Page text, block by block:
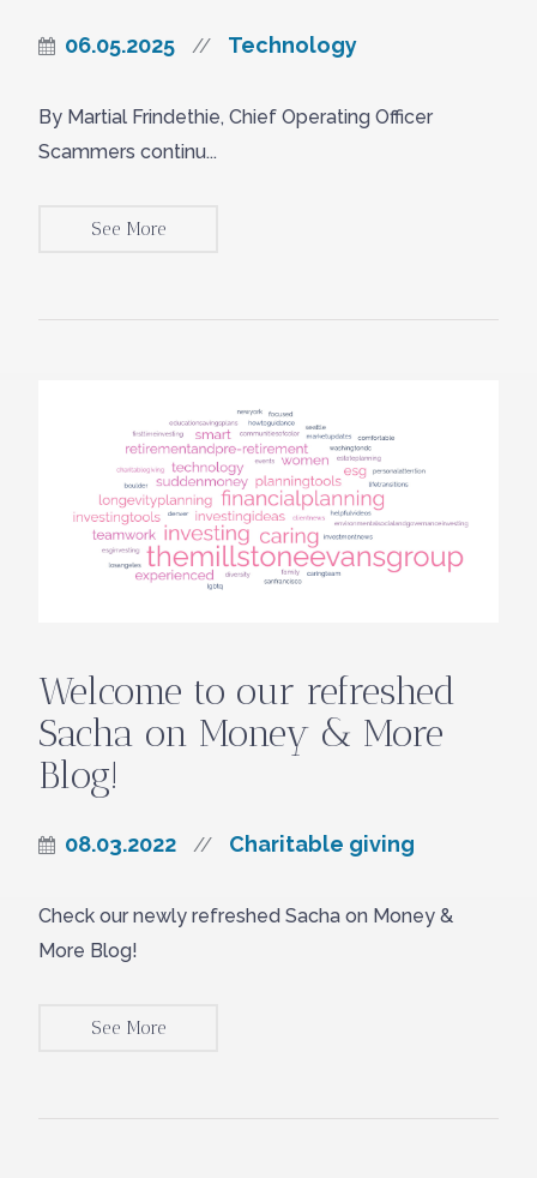
06.05.2025 // Technology
By Martial Frindethie, Chief Operating Officer
Scammers continu...
See More
Welcome to our refreshed
Sacha on Money & More
Blog!
08.03.2022 // Charitable giving
Check our newly refreshed Sacha on Money &
More Blog!
See More